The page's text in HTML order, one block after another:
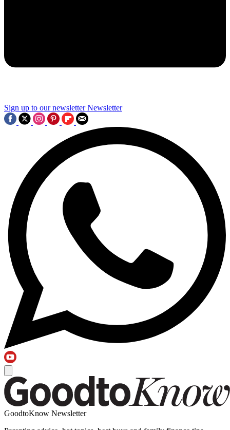
Sign up to our newsletter Newsletter
GoodtoKnow Newsletter